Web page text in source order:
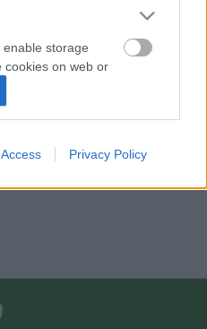
storage
cookies on web or
to be sent to
storage
Privacy Policy